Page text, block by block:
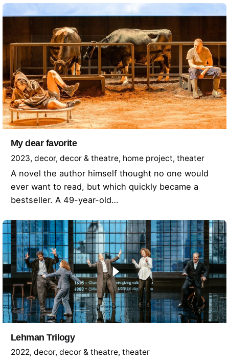
My dear favorite
2023 decor decor & theatre home project theater
A novel the author himself thought no one would
ever want to read, but which quickly became a
bestseller. A 49-year-old…
Lehman Trilogy
2022 decor decor & theatre theater